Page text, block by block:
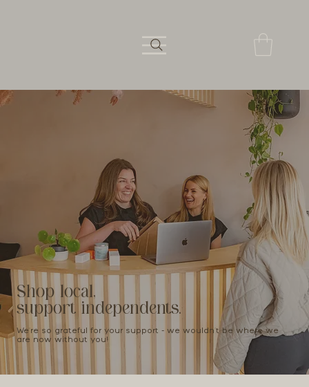
Shop local,
support independents.
We're so grateful for your support - we wouldn't be where we
are now without you!